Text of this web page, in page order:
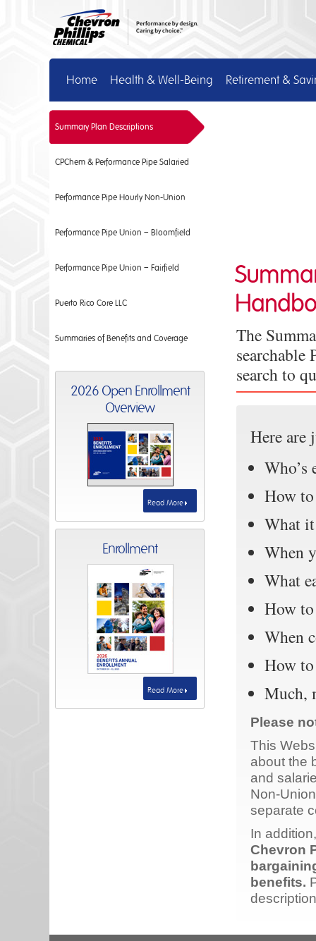
Home Health & Well-Being Retirement &
Summary Plan Descriptions
CPChem & Performance Pipe Salaried
Performance Pipe Hourly Non-Union
Performance Pipe Union – Bloomfield
Performance Pipe Union – Fairfield
Puerto Rico Core LLC
Summaries of Benefits and Coverage
2026 Open Enrollment
Overview
Read More
Enrollment
Read More
The
searchable
search to
Here are
How
What
When
What
How
When
How
Much,
Please
This
about the
and
Non-
separate
In
Chevron
benefits.